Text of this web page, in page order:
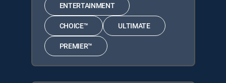
ENTERTAINMENT
CHOICE™ ULTIMATE
PREMIER™